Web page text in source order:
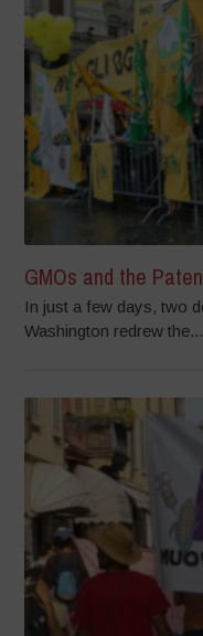
GMOs and the
In just a few days, two
Washington redrew the...